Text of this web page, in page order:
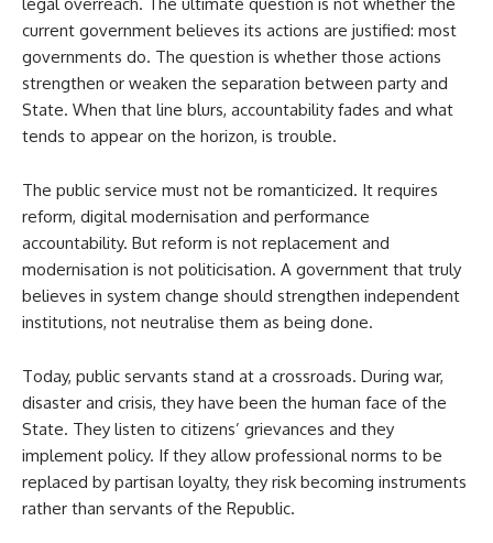
current government believes its actions are justified: most
governments do. The question is whether those actions
strengthen or weaken the separation between party and
State. When that line blurs, accountability fades and what
tends to appear on the horizon, is trouble.
The public service must not be romanticized. It requires
reform, digital modernisation and performance
accountability. But reform is not replacement and
modernisation is not politicisation. A government that truly
believes in system change should strengthen independent
institutions, not neutralise them as being done.
Today, public servants stand at a crossroads. During war,
disaster and crisis, they have been the human face of the
State. They listen to citizens’ grievances and they
implement policy. If they allow professional norms to be
replaced by partisan loyalty, they risk becoming instruments
rather than servants of the Republic.